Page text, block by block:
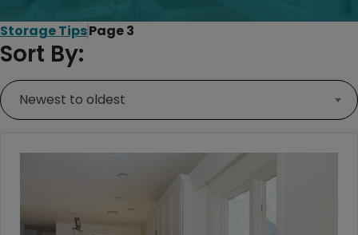
Storage TipsPage 3
Sort By:
Newest to oldest